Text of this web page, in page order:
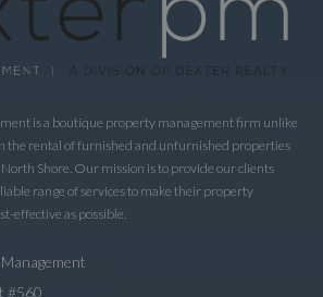
is a boutique property management firm unlike
the rental of furnished and unfurnished properties
Shore. Our mission is to provide our clients
range of services to make their property
effective as possible.
#560